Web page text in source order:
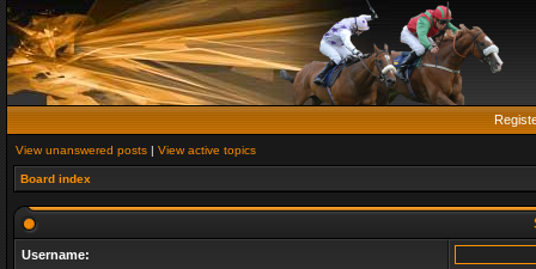
View unanswered posts | View active topics
Board index
Username: